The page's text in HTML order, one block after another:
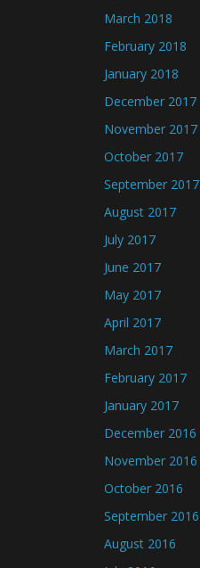
March 2018
February 2018
January 2018
December 2017
November 2017
October 2017
September 2017
August 2017
July 2017
June 2017
May 2017
April 2017
March 2017
February 2017
January 2017
December 2016
November 2016
October 2016
September 2016
August 2016